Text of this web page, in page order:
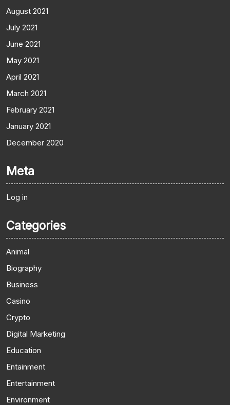
August 2021
July 2021
June 2021
May 2021
April 2021
March 2021
February 2021
January 2021
December 2020
Meta
Log in
Categories
Animal
Biography
Business
Casino
Crypto
Digital Marketing
Education
Entainment
Entertainment
Environment